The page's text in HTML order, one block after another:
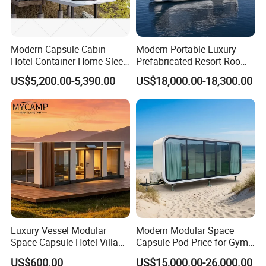
& pipes advance on-site.
VHCON V11
1)L5.8*W3.2*H3.2m, around 18sqm, power consumption
around 8kW, living capacity 2 person, gross weight around
Modern Capsule Cabin
Hotel Container Home Sleep
Pod Mobile Tiny House
Luxury
US$5,200.00-5,390.00
Modern Portable Luxury
Prefabricated Resort Room
Cabin Space Capsule Hotel
Capsule
US$18,000.00-18,300.00
Luxury Vessel Modular
Space Capsule Hotel Villa
Mobile Capsule Hotel with
US$600.00
Modern Modular Space
Capsule Pod Price for Gym
Luxurious Mobile Villas
US$15,000.00-26,000.00